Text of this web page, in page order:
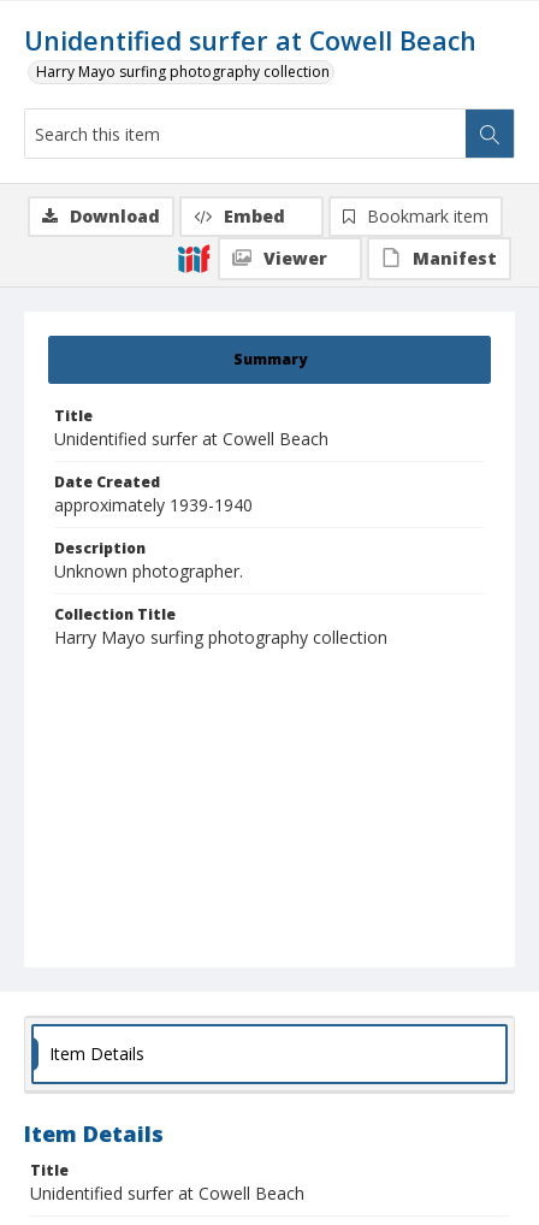
Unidentified surfer at Cowell Beach
Harry Mayo surfing photography collection
Summary
Title
Unidentified surfer at Cowell Beach
Date Created
approximately 1939-1940
Description
Unknown photographer.
Collection Title
Harry Mayo surfing photography collection
Download Embed
Bookmark item
Viewer
Manifest
Item Details
Item Details
Title
Unidentified surfer at Cowell Beach